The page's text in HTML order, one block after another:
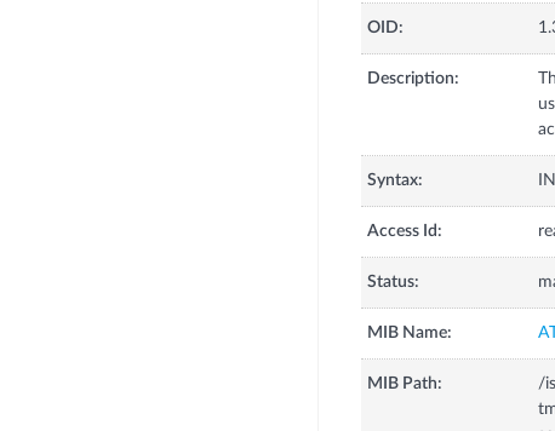
OID:
Description:
Syntax:
Access Id:
Status:
MIB Name:
MIB Path:
/